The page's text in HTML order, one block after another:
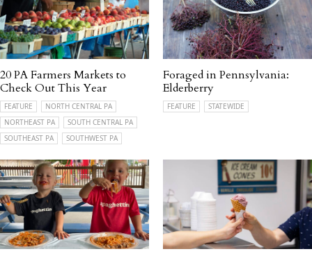
20 PA Farmers Markets to
Check Out This Year
FEATURE
NORTH CENTRAL PA
NORTHEAST PA
SOUTH CENTRAL PA
SOUTHEAST PA
SOUTHWEST PA
Foraged in Pennsylvania:
Elderberry
FEATURE STATEWIDE